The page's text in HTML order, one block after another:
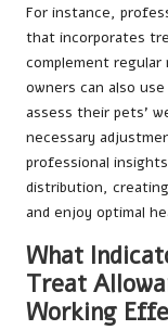
For instance,
that incorporates
complement
owners can also
assess their pets’
necessary
professional
distribution,
and enjoy optimal
What
Treat
Working